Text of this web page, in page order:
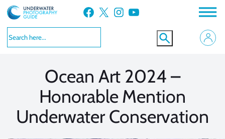
Skip
to
content
Facebook X Instagram YouTube
Ocean Art 2024 –
Honorable Mention
Underwater Conservation
VIEW MORE
VIEW MORE